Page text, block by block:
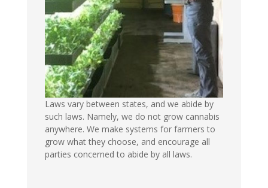
Laws vary between states, and we abide by
such laws. Namely, we do not grow cannabis
anywhere. We make systems for farmers to
grow what they choose, and encourage all
parties concerned to abide by all laws.